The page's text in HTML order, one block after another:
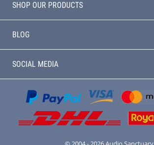
SHOP OUR PRODUCTS
BLOG
SOCIAL MEDIA